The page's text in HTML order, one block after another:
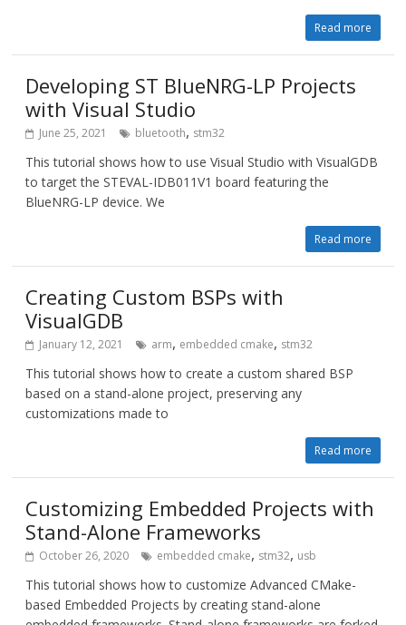
Read more
Developing ST BlueNRG-LP Projects
with Visual Studio
June 25, 2021 bluetooth, stm32
This tutorial shows how to use Visual Studio with VisualGDB
to target the STEVAL-IDB011V1 board featuring the
BlueNRG-LP device. We
Read more
Creating Custom BSPs with
VisualGDB
January 12, 2021 arm, embedded cmake, stm32
This tutorial shows how to create a custom shared BSP
based on a stand-alone project, preserving any
customizations made to
Read more
Customizing Embedded Projects with
Stand-Alone Frameworks
October 26, 2020 embedded cmake, stm32, usb
This tutorial shows how to customize Advanced CMake-
based Embedded Projects by creating stand-alone